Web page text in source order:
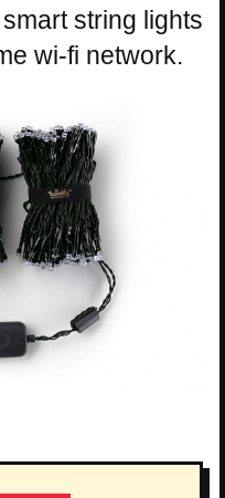
string lights
wi-fi network.